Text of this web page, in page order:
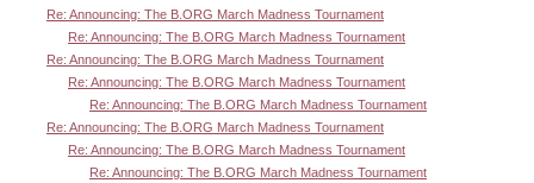
Re: Announcing: The B.ORG March Madness Tournament
Re: Announcing: The B.ORG March Madness Tournament
Re: Announcing: The B.ORG March Madness Tournament
Re: Announcing: The B.ORG March Madness Tournament
Re: Announcing: The B.ORG March Madness Tournament
Re: Announcing: The B.ORG March Madness Tournament
Re: Announcing: The B.ORG March Madness Tournament
Re: Announcing: The B.ORG March Madness Tournament